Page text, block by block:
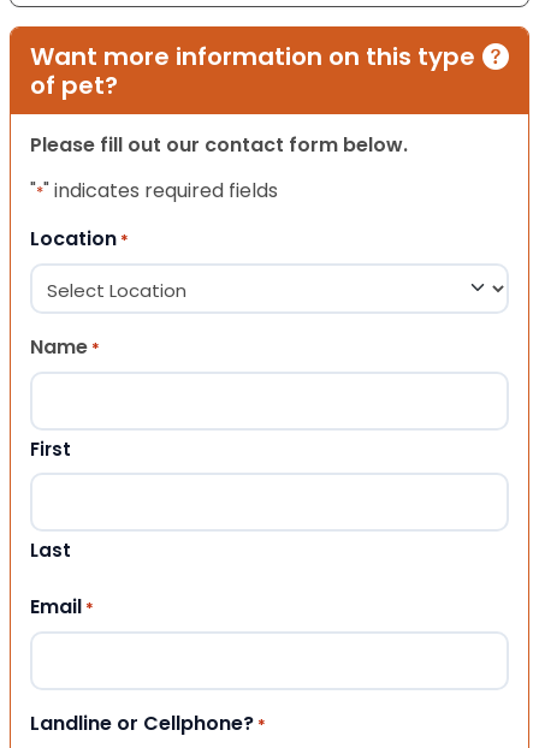
Want more information on this type
of pet?
Please fill out our contact form below.
"*" indicates required fields
Location *
Name *
First
Last
Email *
Landline or Cellphone? *